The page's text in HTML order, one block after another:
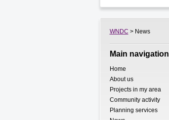
WNDC > News
Main navigation
Home
About us
Projects in my area
Community activity
Planning services